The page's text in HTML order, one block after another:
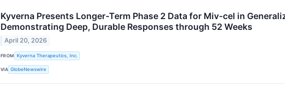
Kyverna Presents Longer-Term Phase 2 Data for Miv-cel in
Demonstrating Deep, Durable Responses through 52 Weeks
April 20, 2026
FROM Kyverna Therapeutics, Inc.
VIA GlobeNewswire